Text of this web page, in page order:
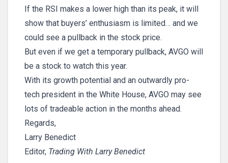
If the RSI makes a lower high than its peak, it will
show that buyers’ enthusiasm is limited… and we
could see a pullback in the stock price.
But even if we get a temporary pullback, AVGO will
be a stock to watch this year.
With its growth potential and an outwardly pro-
tech president in the White House, AVGO may see
lots of tradeable action in the months ahead.
Regards,
Larry Benedict
Editor, Trading With Larry Benedict